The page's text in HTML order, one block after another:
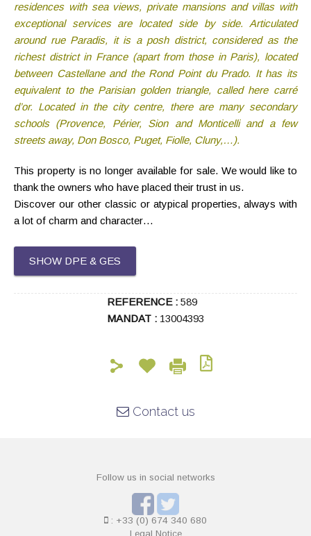
residences with sea views, private mansions and villas with
exceptional services are located side by side. Articulated
around rue Paradis, it is a posh district, considered as the
richest district in France (apart from those in Paris), located
between Castellane and the Rond Point du Prado. It has its
equivalent to the Parisian golden triangle, called here carré
d’or. Located in the city centre, there are many secondary
schools (Provence, Périer, Sion and Monticelli and a few
streets away, Don Bosco, Puget, Fiolle, Cluny,…).
This property is no longer available for sale. We would like to
thank the owners who have placed their trust in us.
Discover our other classic or atypical properties, always with
a lot of charm and character…
SHOW DPE & GES
REFERENCE : 589
MANDAT : 13004393
Contact us
Follow us in social networks
: +33 (0) 674 340 680
Legal Notice